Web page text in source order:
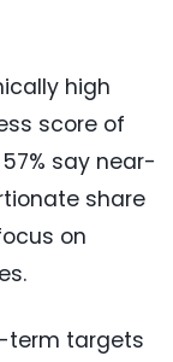
high
score of
say near-
share
on
term targets